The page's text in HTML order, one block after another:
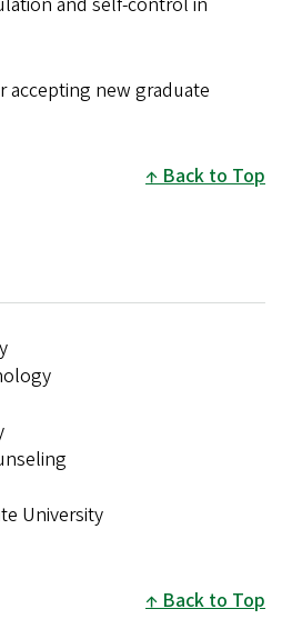
accepting new graduate
Back to Top
University
Back to Top